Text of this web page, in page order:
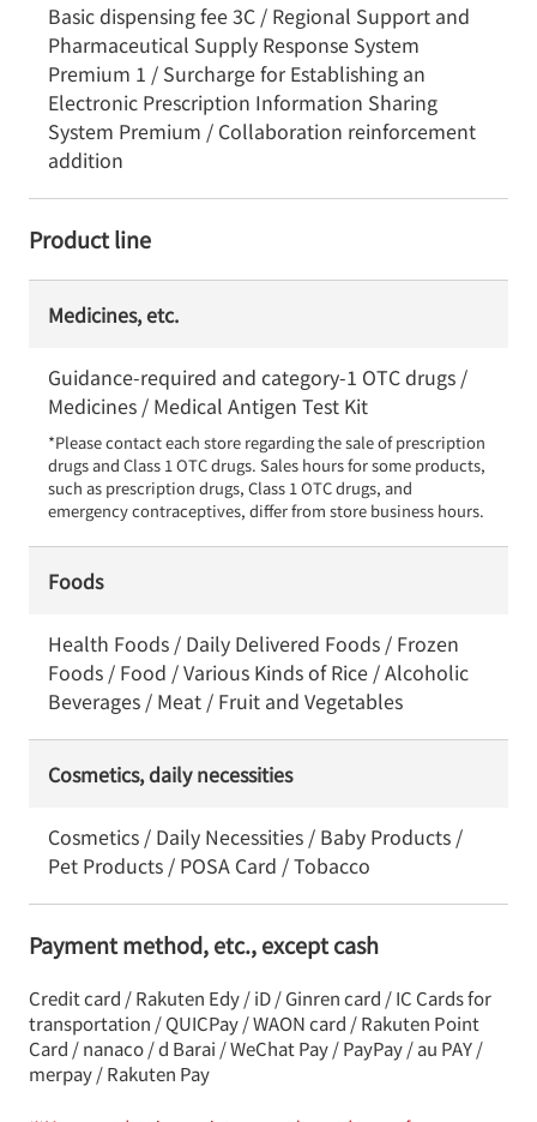
Basic dispensing fee 3C / Regional Support and
Pharmaceutical Supply Response System
Premium 1 / Surcharge for Establishing an
Electronic Prescription Information Sharing
System Premium / Collaboration reinforcement
addition
Product line
Medicines, etc.
Guidance-required and category-1 OTC drugs /
Medicines / Medical Antigen Test Kit
*Please contact each store regarding the sale of prescription
drugs and Class 1 OTC drugs. Sales hours for some products,
such as prescription drugs, Class 1 OTC drugs, and
emergency contraceptives, differ from store business hours.
Foods
Health Foods / Daily Delivered Foods / Frozen
Foods / Food / Various Kinds of Rice / Alcoholic
Beverages / Meat / Fruit and Vegetables
Cosmetics, daily necessities
Cosmetics / Daily Necessities / Baby Products /
Pet Products / POSA Card / Tobacco
Payment method, etc., except cash
Credit card / Rakuten Edy / iD / Ginren card / IC Cards for
transportation / QUICPay / WAON card / Rakuten Point
Card / nanaco / d Barai / WeChat Pay / PayPay / au PAY /
merpay / Rakuten Pay